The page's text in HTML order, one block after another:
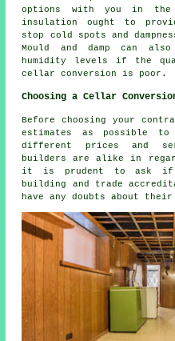
options with you in the
insulation ought to
stop cold spots and
Mould and damp can
humidity levels if the
cellar conversion is poor.
Choosing a Cellar
Before choosing your
estimates as possible to
different prices and
builders are alike in
it is prudent to ask if
building and trade
have any doubts about